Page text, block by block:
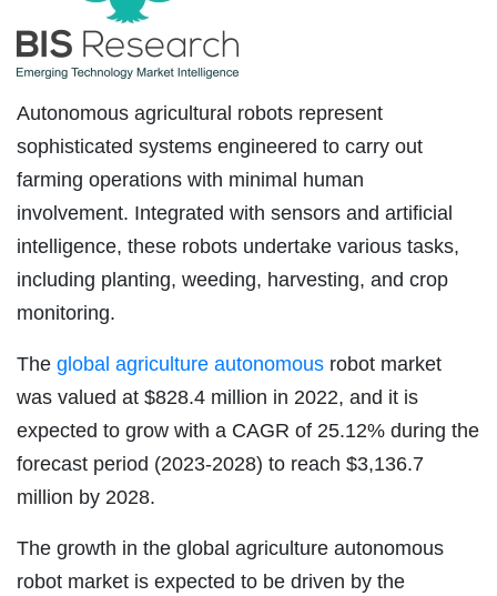
Autonomous agricultural robots represent
sophisticated systems engineered to carry out
farming operations with minimal human
involvement. Integrated with sensors and artificial
intelligence, these robots undertake various tasks,
including planting, weeding, harvesting, and crop
monitoring.
The global agriculture autonomous robot market
was valued at $828.4 million in 2022, and it is
expected to grow with a CAGR of 25.12% during the
forecast period (2023-2028) to reach $3,136.7
million by 2028.
The growth in the global agriculture autonomous
robot market is expected to be driven by the